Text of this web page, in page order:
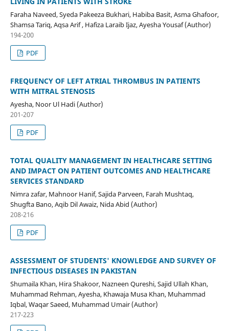
Faraha Naveed, Syeda Pakeeza Bukhari, Habiba Basit, Asma Ghafoor,
Shamsa Tariq, Aqsa Arif , Hafiza Laraib Ijaz, Ayesha Yousaf (Author)
194-200
PDF
FREQUENCY OF LEFT ATRIAL THROMBUS IN PATIENTS
WITH MITRAL STENOSIS
Ayesha, Noor Ul Hadi (Author)
201-207
PDF
TOTAL QUALITY MANAGEMENT IN HEALTHCARE SETTING
AND IMPACT ON PATIENT OUTCOMES AND HEALTHCARE
SERVICES STANDARD
Nimra zafar, Mahnoor Hanif, Sajida Parveen, Farah Mushtaq,
Shugfta Bano, Aqib Dil Awaiz, Nida Abid (Author)
208-216
PDF
ASSESSMENT OF STUDENTS' KNOWLEDGE AND SURVEY OF
INFECTIOUS DISEASES IN PAKISTAN
Shumaila Khan, Hira Shakoor, Nazneen Qureshi, Sajid Ullah Khan,
Muhammad Rehman, Ayesha, Khawaja Musa Khan, Muhammad
Iqbal, Waqar Saeed, Muhammad Umair (Author)
217-223